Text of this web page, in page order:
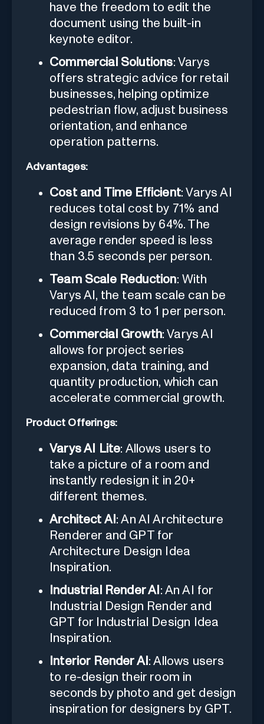
have the freedom to edit the
document using the built-in
keynote editor.
Commercial Solutions: Varys
offers strategic advice for retail
businesses, helping optimize
pedestrian flow, adjust business
orientation, and enhance
operation patterns.
Advantages:
Cost and Time Efficient: Varys AI
reduces total cost by 71% and
design revisions by 64%. The
average render speed is less
than 3.5 seconds per person.
Team Scale Reduction: With
Varys AI, the team scale can be
reduced from 3 to 1 per person.
Commercial Growth: Varys AI
allows for project series
expansion, data training, and
quantity production, which can
accelerate commercial growth.
Product Offerings:
Varys AI Lite: Allows users to
take a picture of a room and
instantly redesign it in 20+
different themes.
Architect AI : An AI Architecture
Renderer and GPT for
Architecture Design Idea
Inspiration.
Industrial Render AI : An AI for
Industrial Design Render and
GPT for Industrial Design Idea
Inspiration.
Interior Render AI : Allows users
to re-design their room in
seconds by photo and get design
inspiration for designers by GPT.